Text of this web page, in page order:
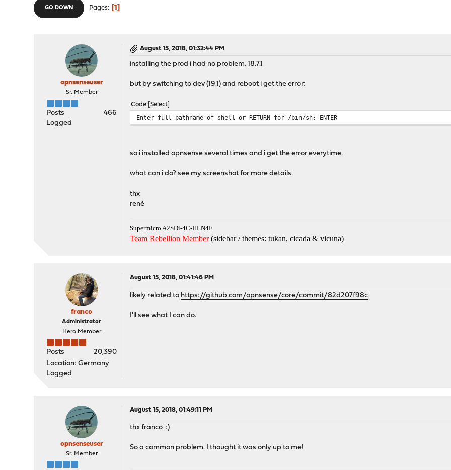
GO DOWN Pages 1
opnsenseuser
Sr. Member
Posts
466
Logged
August 15, 2018, 01:32:44 PM
installing the prod i had no problem. 18.7.1
but by switching to dev (19.1) and reboot i get the error:
Code Select
Enter full pathname of shell or RETURN for /bin/sh: ENTER
so i installed opnsense several times and i get the error everytime.
what can i do? see my screenshot for more details.
thx
rené
Supermicro A2SDi-4C-HLN4F
Team Rebellion Member(sidebar / themes: tukan, cicada & vicuna)
franco
Administrator
Hero Member
Posts
20,390
Location: Germany
Logged
August 15, 2018, 01:41:46 PM
likely related to https://github.com/opnsense/core/commit/82d207f98c
I'll see what I can do.
opnsenseuser
Sr. Member
August 15, 2018, 01:49:11 PM
thx franco :)
So a common problem. I thought it was only up to me!